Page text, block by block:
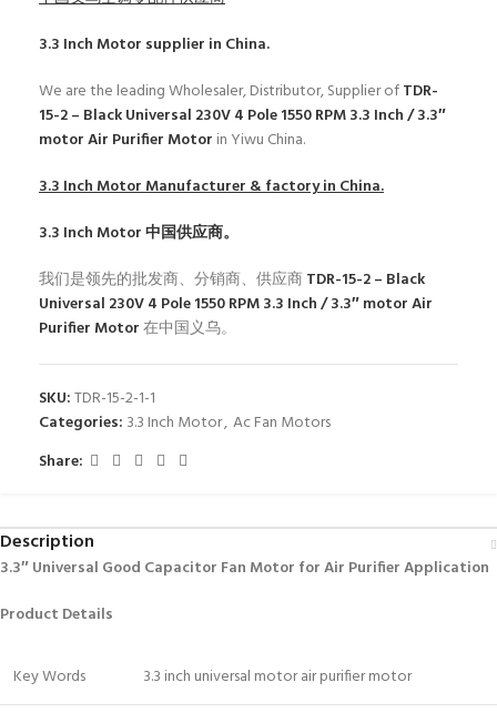
3.3 Inch Motor supplier in China.
We are the leading Wholesaler, Distributor, Supplier ofTDR-
15-2 – Black Universal 230V 4 Pole 1550 RPM 3.3 Inch / 3.3″
motor Air Purifier Motor in Yiwu China.
3.3 Inch MotorManufacturer & factory in China.
3.3 Inch Motor中国供应商。
我们是领先的批发商、分销商、供应商TDR-15-2 – Black
Universal 230V 4 Pole 1550 RPM 3.3 Inch / 3.3″ motor Air
Purifier Motor在中国义乌。
SKU:TDR-15-2-1-1
Categories: 3.3 Inch Motor, Ac Fan Motors
Share:
Description
3.3″ Universal Good Capacitor Fan Motor for Air Purifier Application
Product Details
Key Words 3.3 inch universal motor air purifier motor